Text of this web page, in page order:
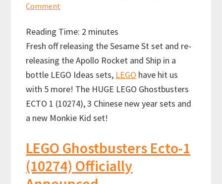
Comment
Reading Time: 2 minutes
Fresh off releasing the Sesame St set and re-
releasing the Apollo Rocket and Ship in a
bottle LEGO Ideas sets, LEGO have hit us
with 5 more! The HUGE LEGO Ghostbusters
ECTO 1 (10274), 3 Chinese new year sets and
a new Monkie Kid set!
LEGO Ghostbusters Ecto-1
(10274) Officially